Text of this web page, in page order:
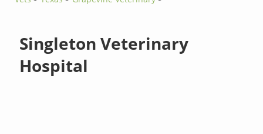
Singleton Veterinary
Hospital